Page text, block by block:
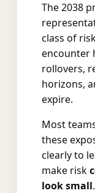
The 2038
class of
encounter
rollovers,
horizons,
expire.
Most
these
clearly to
make risk
look small.